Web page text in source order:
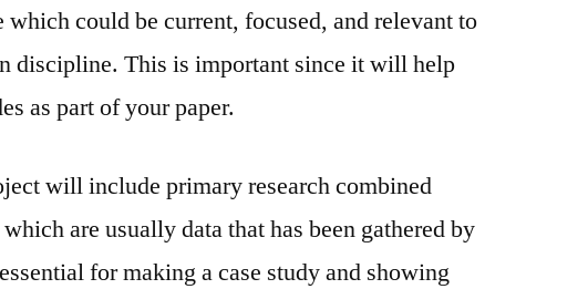
which could be current, focused, and relevant to
discipline. This is important since it will help
as part of your paper.
will include primary research combined
are usually data that has been gathered by
for making a case study and showing